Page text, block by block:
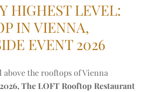
HIGHEST LEVEL:
IN VIENNA,
EVENT 2026
above the rooftops of Vienna
The LOFT Rooftop Restaurant